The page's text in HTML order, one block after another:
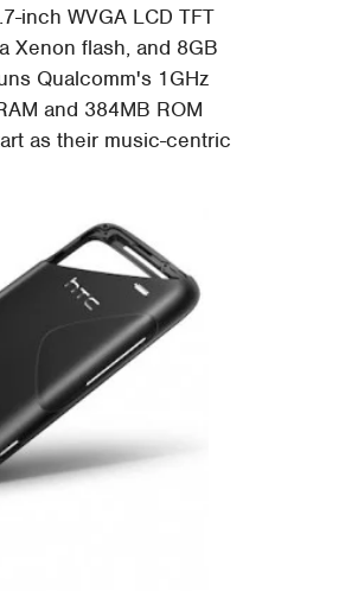
inch WVGA LCD TFT
Xenon flash, and 8GB
Qualcomm's 1GHz
and 384MB ROM
as their music-centric